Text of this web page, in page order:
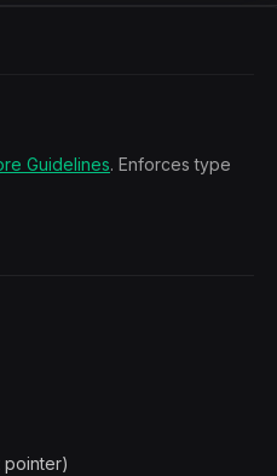
Guidelines. Enforces type
pointer)